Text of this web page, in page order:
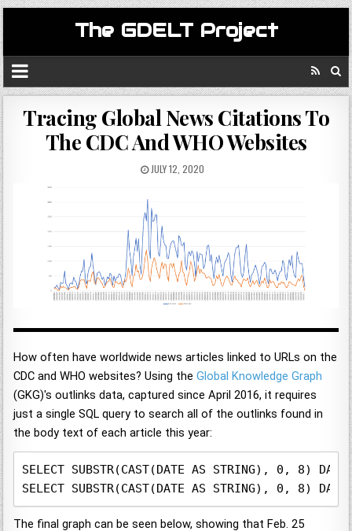
The GDELT Project
Tracing Global News Citations To
The CDC And WHO Websites
JULY 12, 2020
How often have worldwide news articles linked to URLs on the
CDC and WHO websites? Using theGlobal Knowledge Graph
(GKG)'s outlinks data, captured since April 2016, it requires
just a single SQL query to search all of the outlinks found in
the body text of each article this year:
SELECT SUBSTR(CAST(DATE AS STRING), 0, 8)
SELECT SUBSTR(CAST(DATE AS STRING), 0, 8)
The final graph can be seen below, showing that Feb. 25